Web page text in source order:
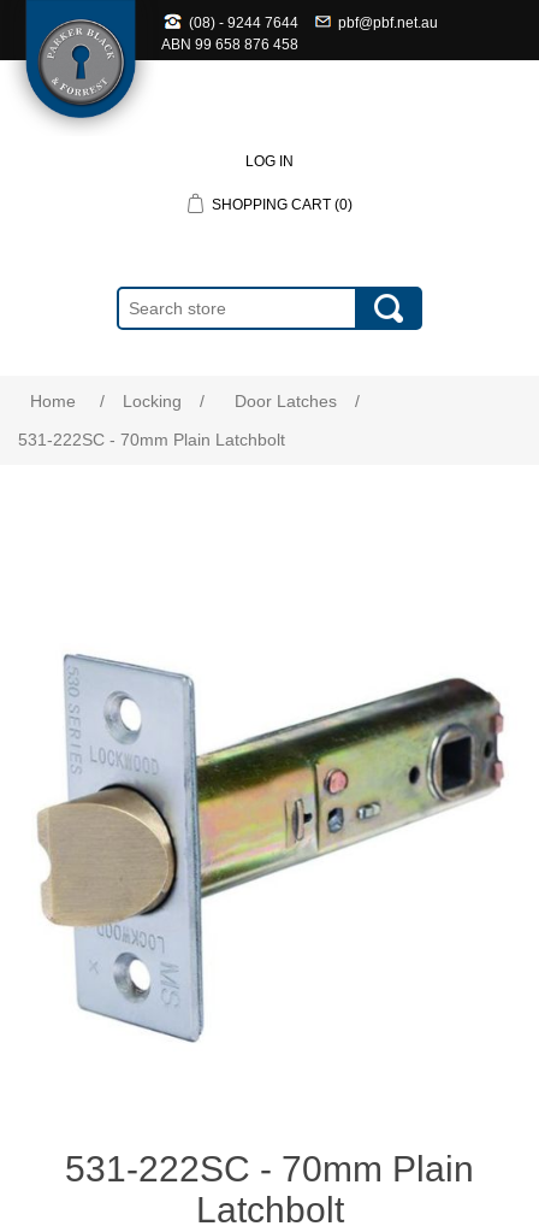
(08) - 9244 7644
pbf@pbf.net.au
ABN 99 658 876 458
LOG IN
SHOPPING CART (0)
Home / Locking / Door Latches
/
531-222SC - 70mm Plain Latchbolt
531-222SC - 70mm Plain
Latchbolt